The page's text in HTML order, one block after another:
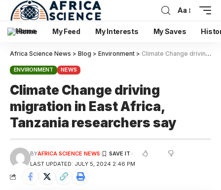
Aa
Home My Feed My Interests My Saves
Africa Science News > Blog > Environment > Climate Change driving migration in East Africa, Tanzania researchers say
ENVIRONMENT NEWS
Climate Change driving
migration in East Africa,
Tanzania researchers say
LAST UPDATED: JULY 5, 2024 2:46 PM
BYAFRICA SCIENCE NEWS